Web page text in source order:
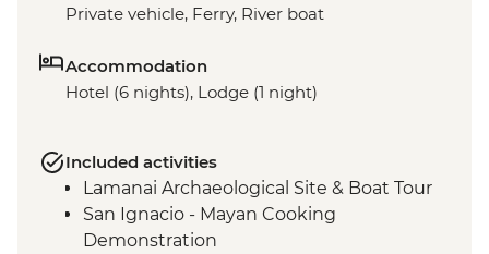
Private vehicle, Ferry, River boat
Accommodation
Hotel (6 nights), Lodge (1 night)
Included activities
Lamanai Archaeological Site & Boat Tour
San Ignacio - Mayan Cooking
Demonstration